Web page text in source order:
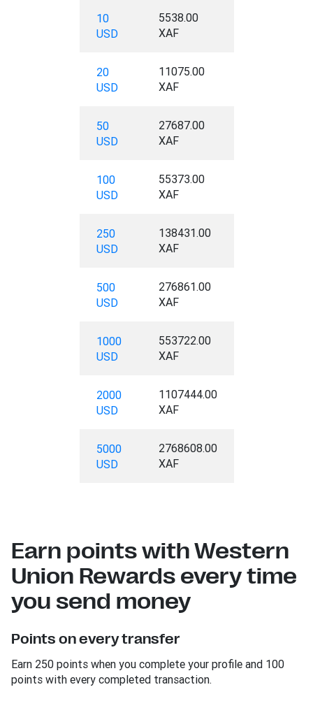
10
USD
5538.00
XAF
20
USD
11075.00
XAF
50
USD
27687.00
XAF
100
USD
55373.00
XAF
250
USD
138431.00
XAF
500
USD
276861.00
XAF
1000
USD
553722.00
XAF
2000
USD
1107444.00
XAF
5000
USD
2768608.00
XAF
Earn points with Western
Union Rewards every time
you send money
Points on every transfer
Earn 250 points when you complete your profile and 100
points with every completed transaction.